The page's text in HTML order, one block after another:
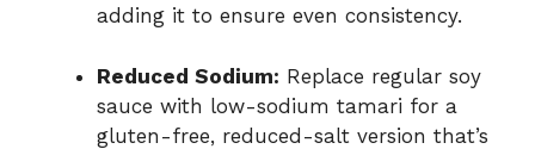
adding it to ensure even consistency.
Reduced Sodium: Replace regular soy
sauce with low-sodium tamari for a
gluten-free, reduced-salt version that’s